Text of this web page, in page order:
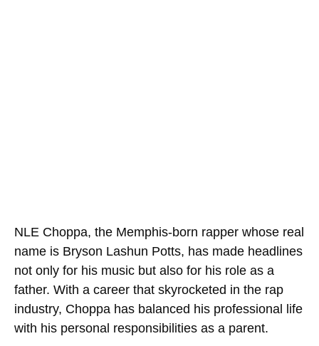
NLE Choppa, the Memphis-born rapper whose real
name is Bryson Lashun Potts, has made headlines
not only for his music but also for his role as a
father. With a career that skyrocketed in the rap
industry, Choppa has balanced his professional life
with his personal responsibilities as a parent.